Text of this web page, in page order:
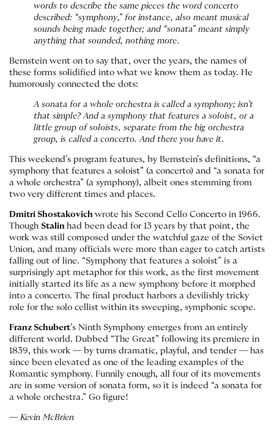
words to describe the same pieces the word concerto
described: “symphony,” for instance, also meant musical
sounds being made together; and “sonata” meant simply
anything that sounded, nothing more.
Bernstein went on to say that, over the years, the names of
these forms solidified into what we know them as today. He
humorously connected the dots:
A sonata for a whole orchestra is called a symphony; isn’t
that simple? And a symphony that features a soloist, or a
little group of soloists, separate from the big orchestra
group, is called a concerto. And there you have it.
This weekend’s program features, by Bernstein’s definitions, “a
symphony that features a soloist” (a concerto) and “a sonata for
a whole orchestra” (a symphony), albeit ones stemming from
two very different times and places.
Dmitri Shostakovich wrote his Second Cello Concerto in 1966.
Though Stalin had been dead for 13 years by that point, the
work was still composed under the watchful gaze of the Soviet
Union, and many officials were more than eager to catch artists
falling out of line. “Symphony that features a soloist” is a
surprisingly apt metaphor for this work, as the first movement
initially started its life as a new symphony before it morphed
into a concerto. The final product harbors a devilishly tricky
role for the solo cellist within its sweeping, symphonic scope.
Franz Schubert’s Ninth Symphony emerges from an entirely
different world. Dubbed “The Great” following its premiere in
1839, this work — by turns dramatic, playful, and tender — has
since been elevated as one of the leading examples of the
Romantic symphony. Funnily enough, all four of its movements
are in some version of sonata form, so it is indeed “a sonata for
a whole orchestra.” Go figure!
— Kevin McBrien